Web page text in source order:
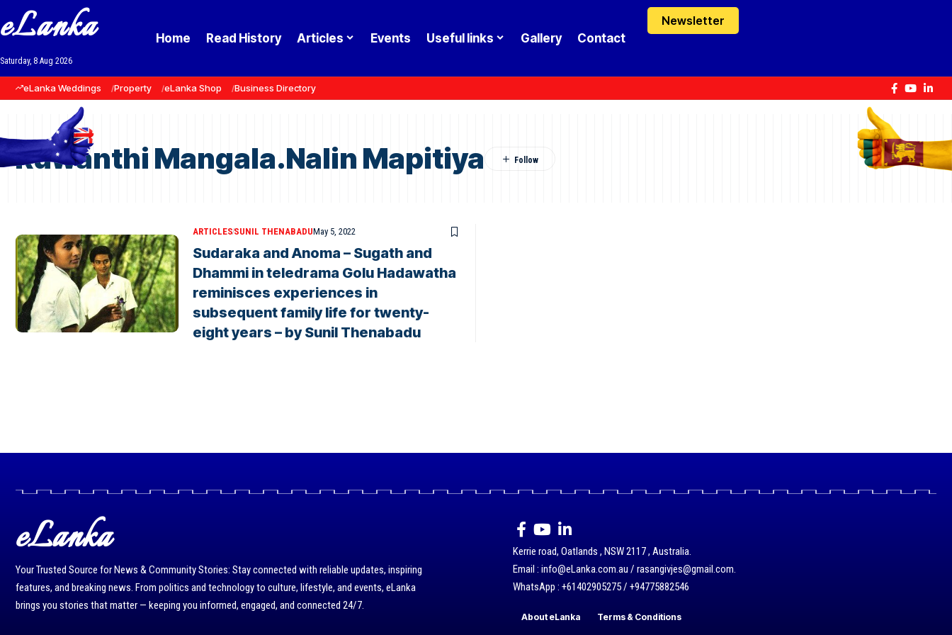
eLanka
Saturday, 8 Aug 2026
Home Read History Articles Events Useful links Gallery Contact
Newsletter
eLanka Weddings Property eLanka Shop Business Directory
Ruwanthi Mangala.Nalin Mapitiya
ARTICLESSUNIL THENABADUMay 5, 2022
Sudaraka and Anoma – Sugath and
Dhammi in teledrama Golu Hadawatha
reminisces experiences in
subsequent family life for twenty-
eight years – by Sunil Thenabadu
eLanka
Your Trusted Source for News & Community Stories: Stay connected with reliable updates, inspiring
features, and breaking news. From politics and technology to culture, lifestyle, and events, eLanka
brings you stories that matter — keeping you informed, engaged, and connected 24/7.
Kerrie road, Oatlands , NSW 2117 , Australia.
Email : info@eLanka.com.au / rasangivjes@gmail.com.
WhatsApp : +61402905275 / +94775882546
About eLanka Terms & Conditions